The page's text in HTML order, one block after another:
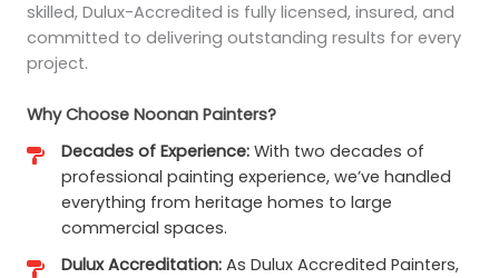
skilled, Dulux-Accredited is fully licensed, insured, and
committed to delivering outstanding results for every
project.
Why Choose Noonan Painters?
Decades of Experience: With two decades of
professional painting experience, we’ve handled
everything from heritage homes to large
commercial spaces.
Dulux Accreditation: As Dulux Accredited Painters,